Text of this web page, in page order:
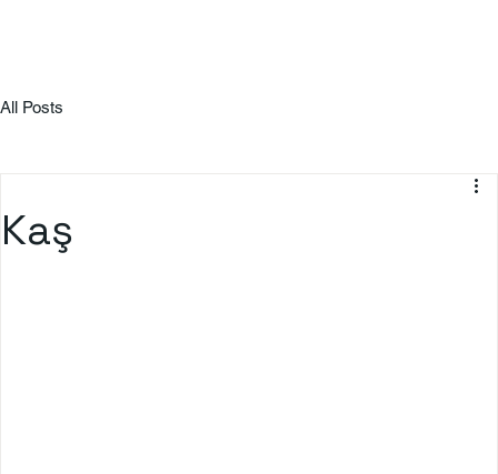
All Posts
Kaş